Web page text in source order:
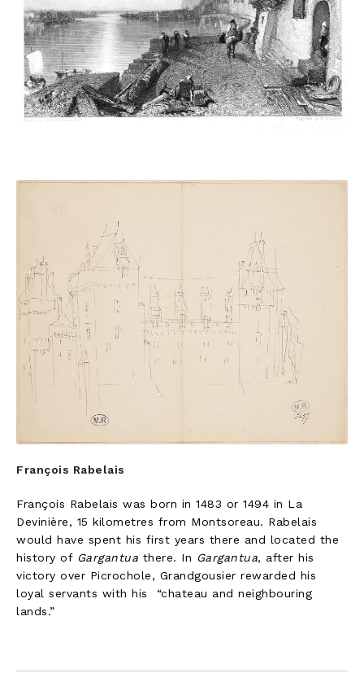
François Rabelais
François Rabelais was born in 1483 or 1494 in La
Devinière, 15 kilometres from Montsoreau. Rabelais
would have spent his first years there and located the
history of Gargantua there. In Gargantua, after his
victory over Picrochole, Grandgousier rewarded his
loyal servants with his “chateau and neighbouring
lands.”